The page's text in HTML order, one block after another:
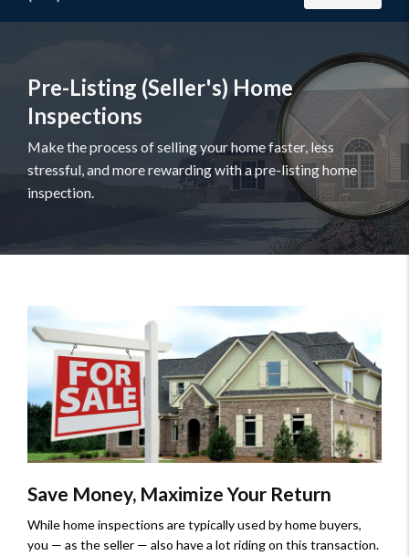
Pre-Listing (Seller's) Home
Inspections
Make the process of selling your home faster, less
stressful, and more rewarding with a pre-listing home
inspection.
Save Money, Maximize Your Return
While home inspections are typically used by home buyers,
you — as the seller — also have a lot riding on this transaction.